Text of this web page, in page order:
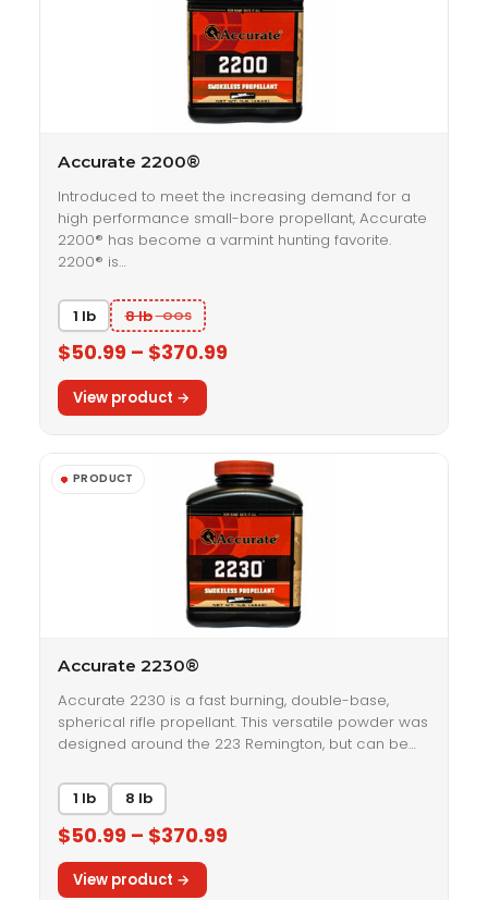
Accurate 2200®
Introduced to meet the increasing demand for a
high performance small-bore propellant, Accurate
2200® has become a varmint hunting favorite.
2200® is…
1 lb 8 lb
$50.99 – $370.99
Accurate 2230®
Accurate 2230 is a fast burning, double-base,
spherical rifle propellant. This versatile powder was
designed around the 223 Remington, but can be…
1 lb 8 lb
$50.99 – $370.99